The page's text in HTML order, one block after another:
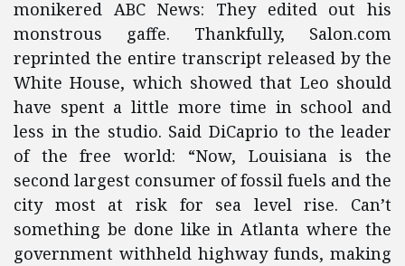
monikered ABC News: They edited out his
monstrous gaffe. Thankfully, Salon.com
reprinted the entire transcript released by the
White House, which showed that Leo should
have spent a little more time in school and
less in the studio. Said DiCaprio to the leader
of the free world: “Now, Louisiana is the
second largest consumer of fossil fuels and the
city most at risk for sea level rise. Can’t
something be done like in Atlanta where the
government withheld highway funds, making